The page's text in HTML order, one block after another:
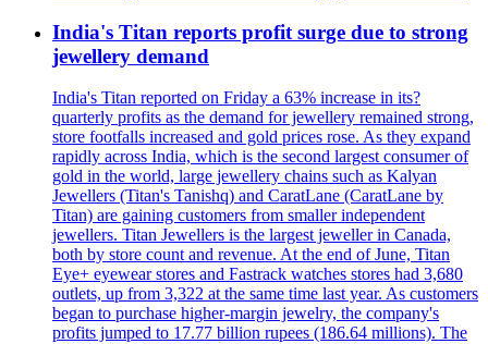
India's Titan reports profit surge due to strong
jewellery demand
India's Titan reported on Friday a 63% increase in its?
quarterly profits as the demand for jewellery remained strong,
store footfalls increased and gold prices rose. As they expand
rapidly across India, which is the second largest consumer of
gold in the world, large jewellery chains such as Kalyan
Jewellers (Titan's Tanishq) and CaratLane (CaratLane by
Titan) are gaining customers from smaller independent
jewellers. Titan Jewellers is the largest jeweller in Canada,
both by store count and revenue. At the end of June, Titan
Eye+ eyewear stores and Fastrack watches stores had 3,680
outlets, up from 3,322 at the same time last year. As customers
began to purchase higher-margin jewelry, the company's
profits jumped to 17.77 billion rupees (186.64 millions). The